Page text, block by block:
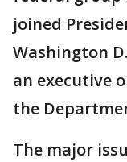
joined
Washington
an executive
the
The major